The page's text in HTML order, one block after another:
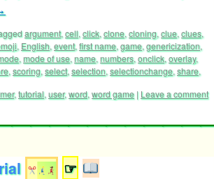
argument, cell, click, clone, cloning, clue, clues,
, English, event, first name, game, genericization,
, mode of use, name, numbers, onclick, overlay,
, scoring, select, selection, selectionchange, share,
,tutorial, user,word, word game | Leave a comment
☞